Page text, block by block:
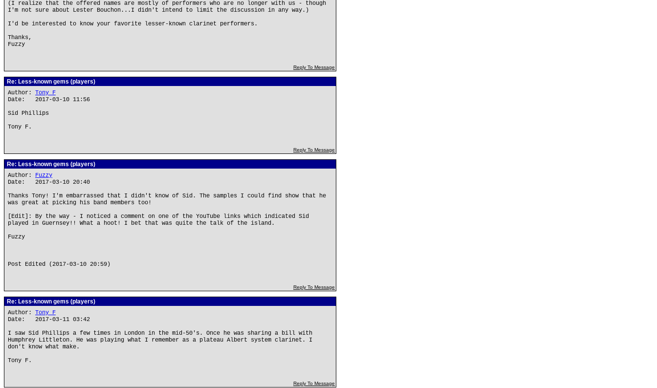
(I realize that the offered names are mostly of performers who are no longer with us - though
I'm not sure about Lester Bouchon...I didn't intend to limit the discussion in any way.)
I'd be interested to know your favorite lesser-known clarinet performers.
Thanks,
Fuzzy
Reply To Message
Re: Less-known gems (players)
Author: Tony F
Date: 2017-03-10 11:56
Sid Phillips
Tony F.
Reply To Message
Re: Less-known gems (players)
Author: Fuzzy
Date: 2017-03-10 20:40
Thanks Tony! I'm embarrassed that I didn't know of Sid. The samples I could find show that he
was great at picking his band members too!
[Edit]: By the way - I noticed a comment on one of the YouTube links which indicated Sid
played in Guernsey!! What a hoot! I bet that was quite the talk of the island.
Fuzzy
Post Edited (2017-03-10 20:59)
Reply To Message
Re: Less-known gems (players)
Author: Tony F
Date: 2017-03-11 03:42
I saw Sid Phillips a few times in London in the mid-50's. Once he was sharing a bill with
Humphrey Littleton. He was playing what I remember as a plateau Albert system clarinet. I
don't know what make.
Tony F.
Reply To Message